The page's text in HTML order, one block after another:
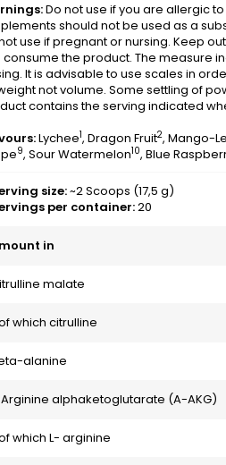
Do not use if you are allergic
should not be used as a
use if pregnant or nursing. Keep
consume the product. The measure
It is advisable to use scales in
not volume. Some settling of
contains the serving indicated
Lychee1, Dragon Fruit2, Mango-
9, Sour Watermelon10, Blue
size:~2 Scoops (17,5 g)
per container:20
in
malate
which citrulline
alanine
alphaketoglutarate (A-AKG)
which L- arginine